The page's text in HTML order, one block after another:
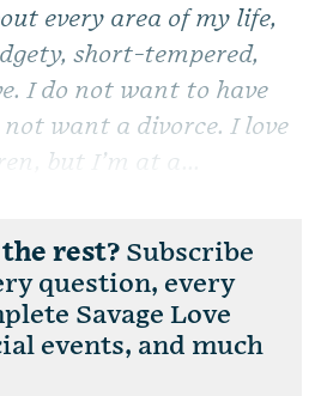
every area of my life,
short-tempered,
I do not want to have
want a divorce. I love
but I’m at a...
rest? Subscribe
question, every
Savage Love
events, and much